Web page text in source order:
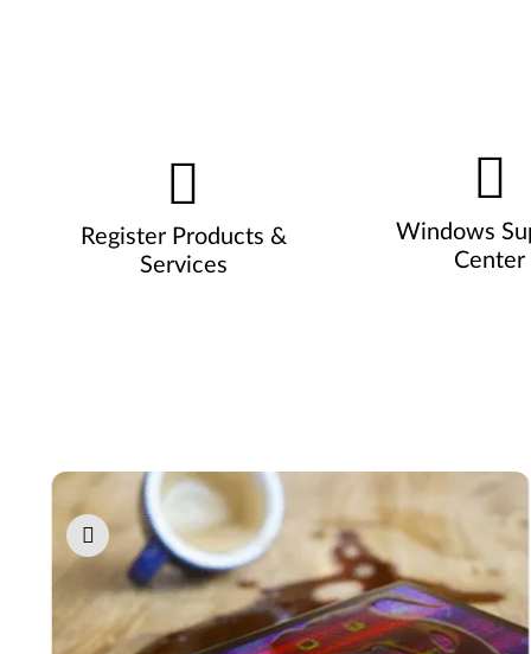
Register Products &
Services
Windows
Center
Pause carousel autoplay